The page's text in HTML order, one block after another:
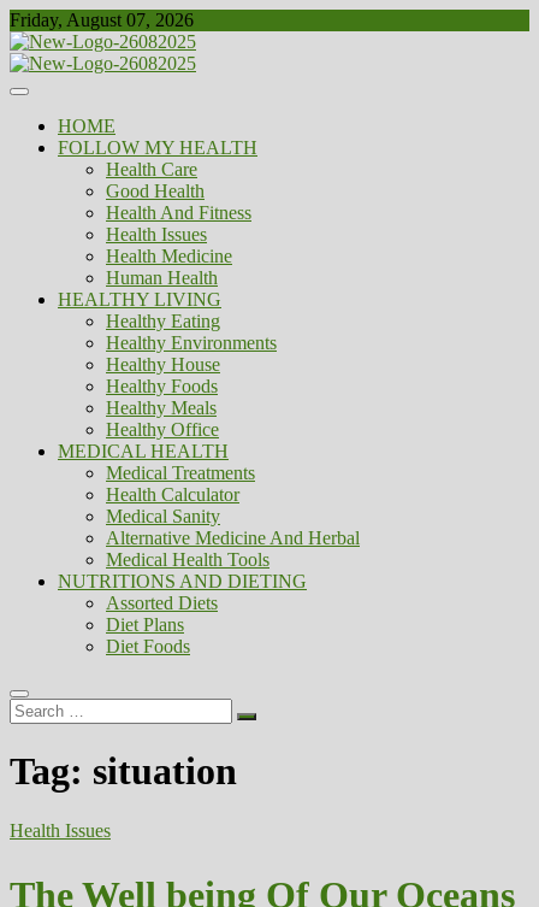
Skip
to
content
Friday, August 07, 2026
Biousing
Healthy
HOME
FOLLOW MY HEALTH
Health Care
Good Health
Health And Fitness
Health Issues
Health Medicine
Human Health
HEALTHY LIVING
Healthy Eating
Healthy Environments
Healthy House
Healthy Foods
Healthy Meals
Healthy Office
MEDICAL HEALTH
Medical Treatments
Health Calculator
Medical Sanity
Alternative Medicine And Herbal
Medical Health Tools
NUTRITIONS AND DIETING
Assorted Diets
Diet Plans
Diet Foods
Search
…
Tag: situation
Health Issues
The Well being Of Our Oceans